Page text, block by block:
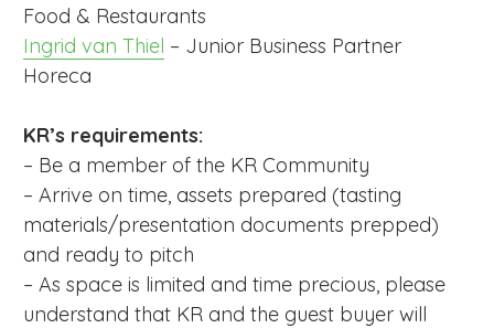
Food & Restaurants
Ingrid van Thiel – Junior Business Partner
Horeca
KR’s requirements:
– Be a member of the KR Community
– Arrive on time, assets prepared (tasting
materials/presentation documents prepped)
and ready to pitch
– As space is limited and time precious, please
understand that KR and the guest buyer will